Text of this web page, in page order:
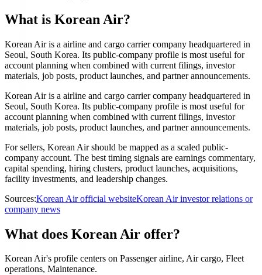
What is Korean Air?
Korean Air is a airline and cargo carrier company headquartered in
Seoul, South Korea. Its public-company profile is most useful for
account planning when combined with current filings, investor
materials, job posts, product launches, and partner announcements.
Korean Air is a airline and cargo carrier company headquartered in
Seoul, South Korea. Its public-company profile is most useful for
account planning when combined with current filings, investor
materials, job posts, product launches, and partner announcements.
For sellers, Korean Air should be mapped as a scaled public-
company account. The best timing signals are earnings commentary,
capital spending, hiring clusters, product launches, acquisitions,
facility investments, and leadership changes.
Sources:Korean Air official websiteKorean Air investor relations or
company news
What does Korean Air offer?
Korean Air's profile centers on Passenger airline, Air cargo, Fleet
operations, Maintenance.